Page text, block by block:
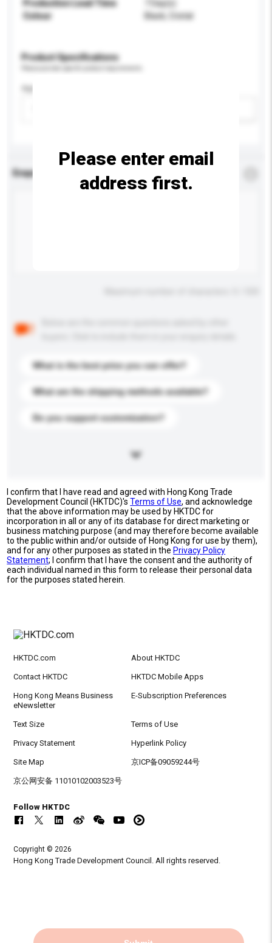
Production Lead Time
7 Day(s)
Colour
Black, Cristal
Product Specifications
Age Group
Enquiry Details
What is the best price you can offer?
What are the shipping methods available?
Do you support customization?
Please enter email
address first.
I confirm that I have read and agreed with Hong Kong Trade
Development Council (HKTDC)'sTerms of Use, and acknowledge
that the above information may be used by HKTDC for
incorporation in all or any of its database for direct marketing or
business matching purpose (and may therefore become available
to the public within and/or outside of Hong Kong for use by them),
and for any other purposes as stated in the Privacy Policy
Statement; I confirm that I have the consent and the authority of
each individual named in this form to release their personal data
for the purposes stated herein.
HKTDC.com About HKTDC
Contact HKTDC HKTDC Mobile Apps
Hong Kong Means Business
eNewsletter
E-Subscription Preferences
Text Size Terms of Use
Privacy Statement Hyperlink Policy
Site Map 京ICP备09059244号
京公网安备 11010102003523号
Follow HKTDC
Copyright © 2026
Hong Kong Trade Development Council. All rights reserved.